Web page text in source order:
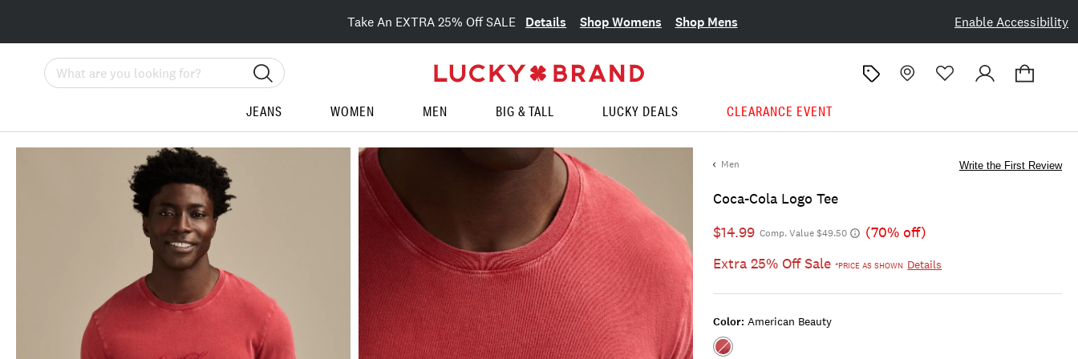
Enable Accessibility
Take An EXTRA 25% Off SALE Details Shop Womens Shop Mens
Search
JEANS WOMEN MEN BIG & TALL LUCKY DEALS CLEARANCE EVENT
Men
Coca-Cola Logo Tee
Write the First Review
$14.99 Comp. Value $49.50
(70% off)
Extra 25% Off Sale*PRICE AS SHOWN Details
Color: American Beauty
Color:AMERICAN